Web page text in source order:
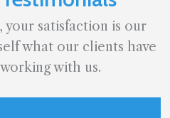
your satisfaction is our
what our clients have
with us.